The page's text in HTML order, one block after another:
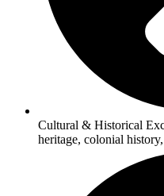
Cultural & Historical
heritage, colonial